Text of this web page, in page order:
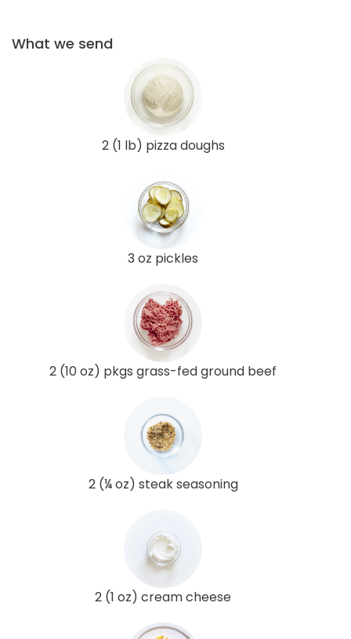
What we send
2 (1 lb) pizza doughs
3 oz pickles
2 (10 oz) pkgs grass-fed ground beef
2 (¼ oz) steak seasoning
2 (1 oz) cream cheese